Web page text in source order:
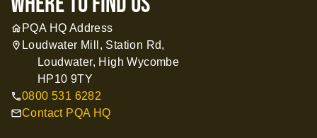
homePQA HQ Address
location_on Loudwater Mill, Station Rd,
Loudwater, High Wycombe
HP10 9TY
call0800 531 6282
mailContact PQA HQ